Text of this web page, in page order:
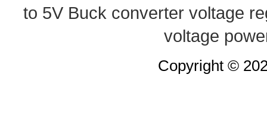
to 5V Buck converter voltage
voltage
Copyright ©